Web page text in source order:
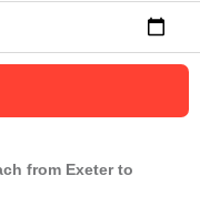
from Exeter to